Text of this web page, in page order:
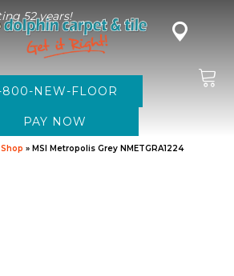
52 years!
800-NEW-FLOOR
Shop » MSI Metropolis Grey NMETGRA1224